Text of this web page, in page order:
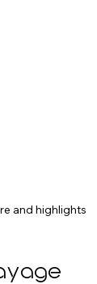
and highlights